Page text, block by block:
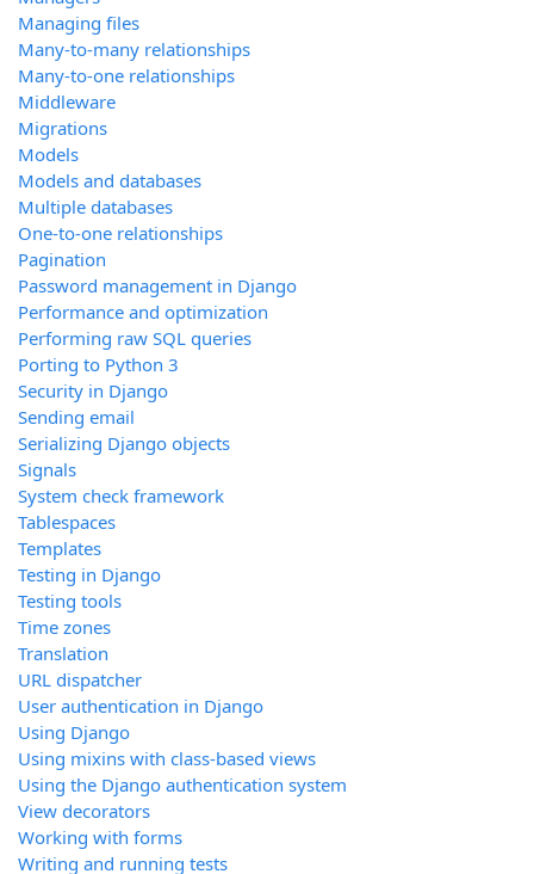
Managing files
Many-to-many relationships
Many-to-one relationships
Middleware
Migrations
Models
Models and databases
Multiple databases
One-to-one relationships
Pagination
Password management in Django
Performance and optimization
Performing raw SQL queries
Porting to Python 3
Security in Django
Sending email
Serializing Django objects
Signals
System check framework
Tablespaces
Templates
Testing in Django
Testing tools
Time zones
Translation
URL dispatcher
User authentication in Django
Using Django
Using mixins with class-based views
Using the Django authentication system
View decorators
Working with forms
Writing and running tests